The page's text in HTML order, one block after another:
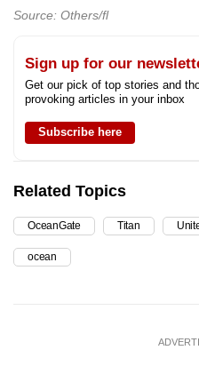
Source: Others/fl
Sign up for our
Get our pick of top stories and
provoking articles in your inbox
Subscribe here
Related Topics
OceanGate Titan
ocean